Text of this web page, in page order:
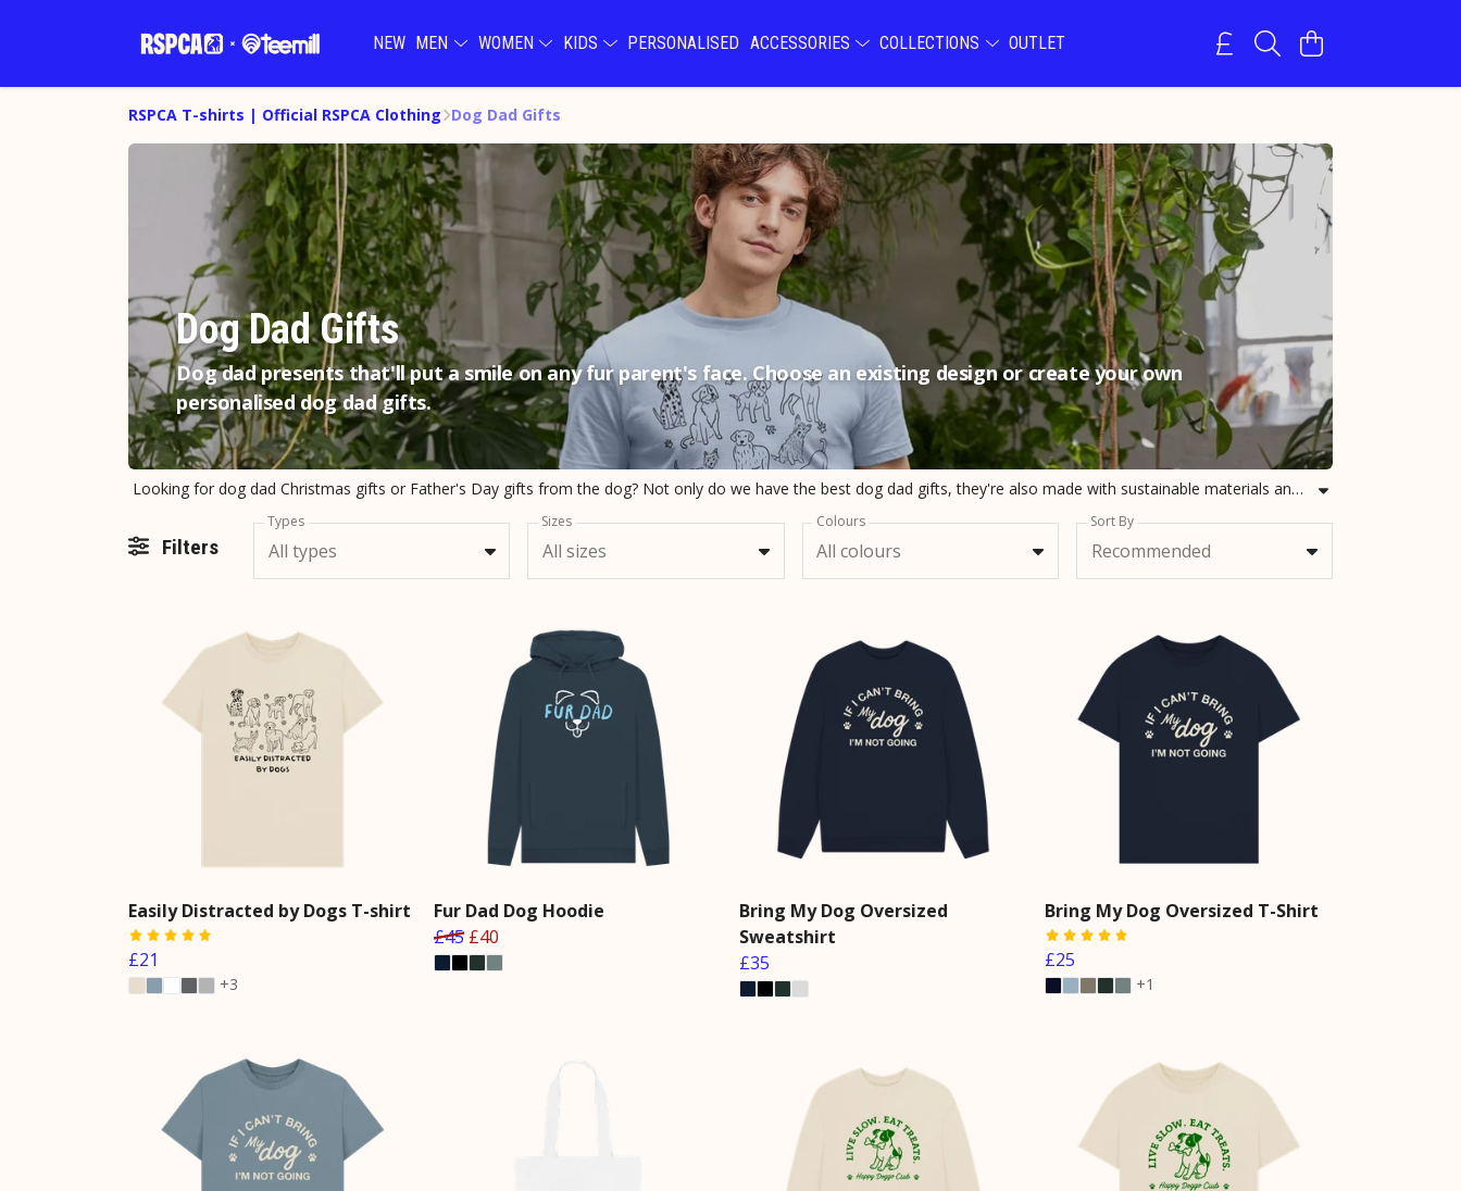
NEW MEN WOMEN KIDS PERSONALISED ACCESSORIES COLLECTIONS OUTLET
RSPCA T-shirts | Official RSPCA Clothing Dog Dad Gifts
Dog Dad Gifts
Dog dad presents that'll put a smile on any fur parent's face. Choose an existing design or create your own
personalised dog dad gifts.
Looking for dog dad Christmas gifts or Father's Day gifts from the dog? Not only do we have the best dog dad gifts, they're also made with sustainable materials and technology! Grab awesome gifts for dog dads for today.
Filters
Types
All types
Sizes
All sizes
Colours
All colours
Sort By
Recommended
Easily Distracted by Dogs T-shirt
£21
+3
Fur Dad Dog Hoodie
£45 £40
Bring My Dog Oversized
Sweatshirt
£35
Bring My Dog Oversized T-Shirt
£25
+1